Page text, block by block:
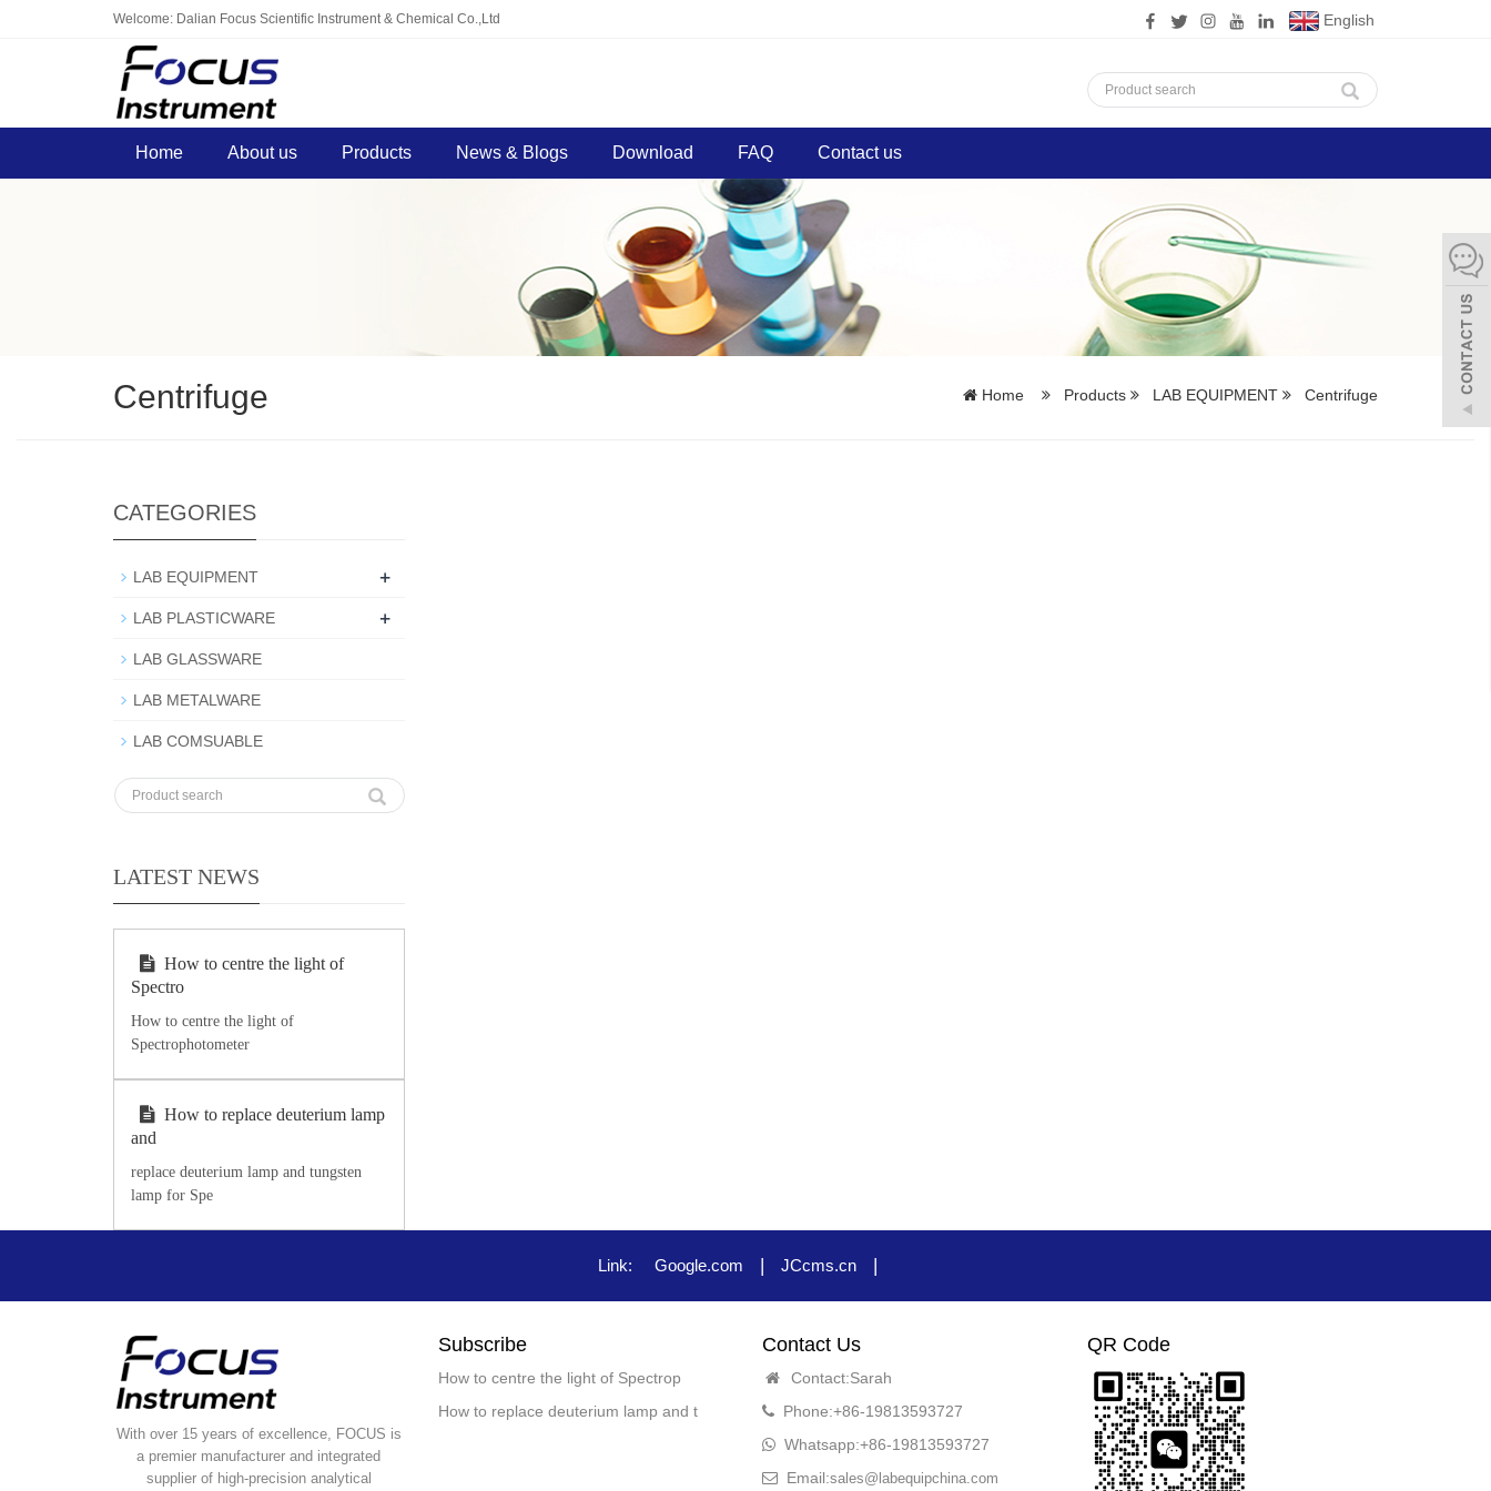
Welcome: Dalian Focus Scientific Instrument & Chemical Co.,Ltd English
Home About us Products News & Blogs Download FAQ Contact us
Centrifuge Home Products LAB EQUIPMENT Centrifuge
CATEGORIES
LAB EQUIPMENT +
LAB PLASTICWARE +
LAB GLASSWARE
LAB METALWARE
LAB COMSUABLE
LATEST NEWS
How to centre the light of
Spectro
How to centre the light of
Spectrophotometer
How to replace deuterium lamp
and
replace deuterium lamp and tungsten
lamp for Spe
Link: Google.com | JCcms.cn |
With over 15 years of excellence, FOCUS is
a premier manufacturer and integrated
supplier of high-precision analytical
Subscribe
How to centre the light of Spectrop
How to replace deuterium lamp and t
Contact Us
Contact:Sarah
Phone:+86-19813593727
Whatsapp:+86-19813593727
Email:sales@labequipchina.com
QR Code